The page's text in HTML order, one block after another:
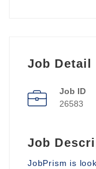
Job Detail
Job ID
26583
Job
JobPrism is